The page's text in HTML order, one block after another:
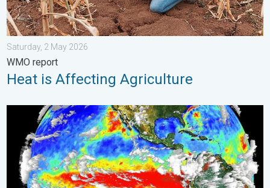
Saturday, 2 May 2026
WMO report
Heat is Affecting Agriculture
El Niño is back. Global onsequences. . . Saturday, 28 March